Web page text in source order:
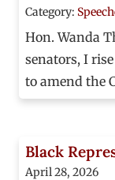
Category:
Hon. Wanda
senators, I
to amend the
Black
April 28, 2026